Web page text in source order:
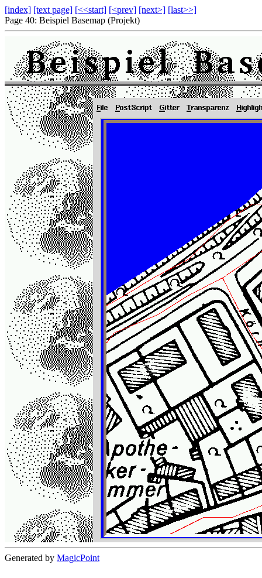
[index] [text page] [<<start] [<prev] [next>] [last>>]
Page 40: Beispiel Basemap (Projekt)
Generated by MagicPoint